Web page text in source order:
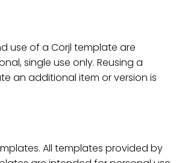
use of a Corjl template are
single use only. Reusing a
an additional item or version is
All templates provided by